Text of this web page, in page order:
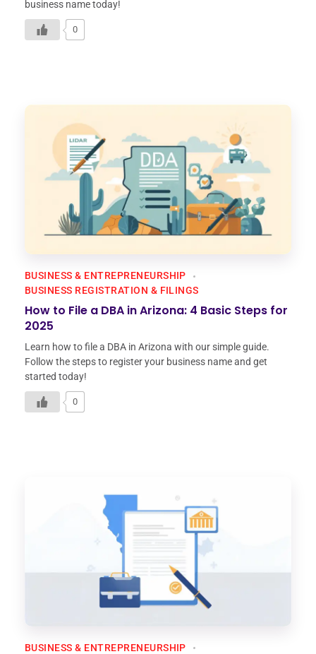
business name today!
0
How to File a DBA in Arizona: 4 Basic Steps for
2025
BUSINESS & ENTREPRENEURSHIP
BUSINESS REGISTRATION & FILINGS
Learn how to file a DBA in Arizona with our simple guide.
Follow the steps to register your business name and get
started today!
0
BUSINESS & ENTREPRENEURSHIP